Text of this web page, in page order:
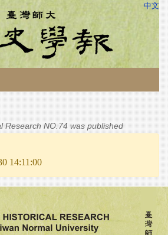
中文
Research NO.74 was published
14:11:00